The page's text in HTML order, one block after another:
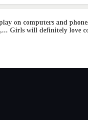
on computers and
Girls will definitely love